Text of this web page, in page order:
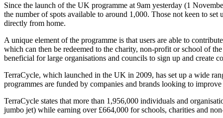
Since the launch of the UK programme at 9am yesterday (1
the number of spots available to around 1,000. Those not keen to
directly from home.
A unique element of the programme is that users are able to
which can then be redeemed to the charity, non-profit or school of
beneficial for large organisations and councils to sign up and create
TerraCycle, which launched in the UK in 2009, has set up a wide
programmes are funded by companies and brands looking to
TerraCycle states that more than 1,956,000 individuals and
jumbo jet) while earning over £664,000 for schools, charities and